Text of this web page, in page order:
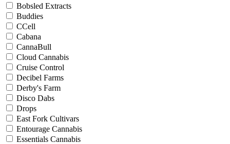
Bobsled Extracts
Buddies
CCell
Cabana
CannaBull
Cloud Cannabis
Cruise Control
Decibel Farms
Derby's Farm
Disco Dabs
Drops
East Fork Cultivars
Entourage Cannabis
Essentials Cannabis